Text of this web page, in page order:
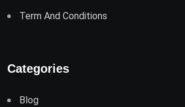
Term And Conditions
Categories
Blog